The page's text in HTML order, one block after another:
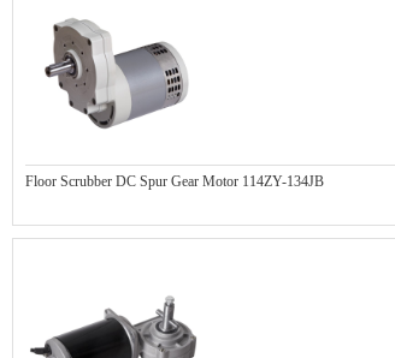
Floor Scrubber DC Spur Gear Motor 114ZY-134JB